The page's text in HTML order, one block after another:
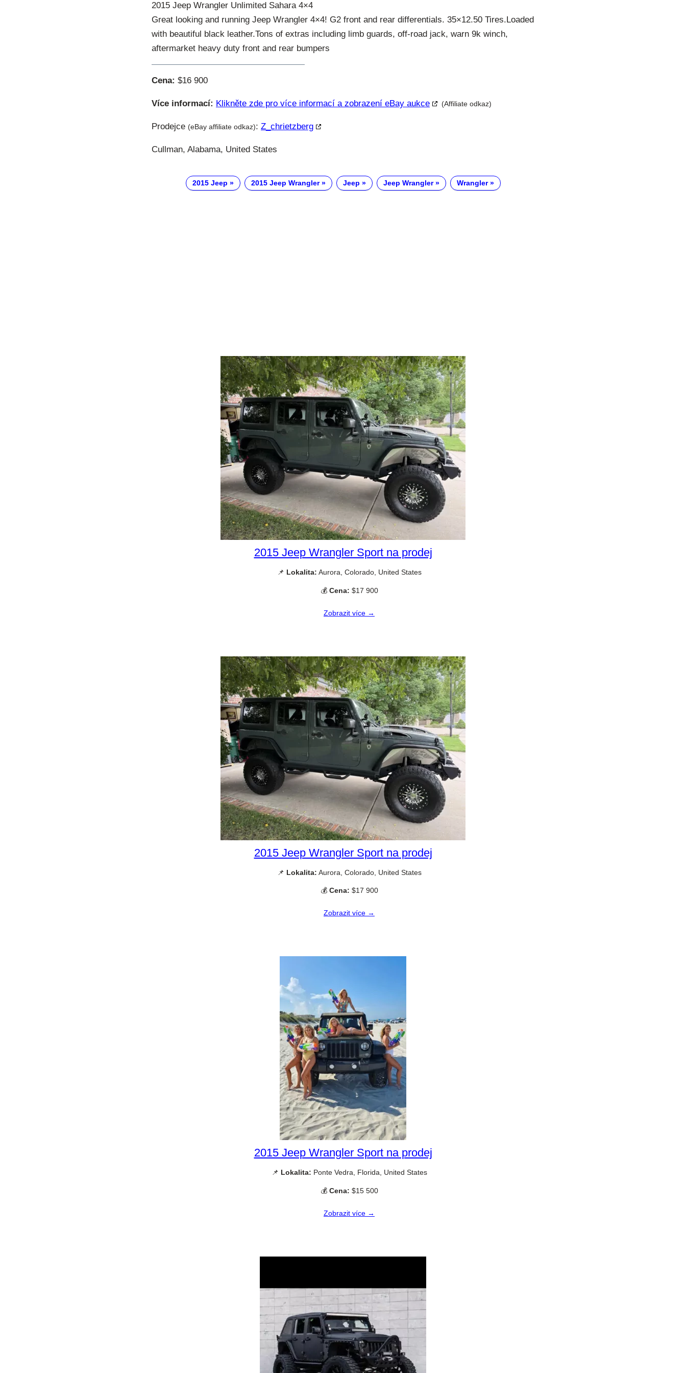
2015 Jeep Wrangler Unlimited Sahara 4×4
Great looking and running Jeep Wrangler 4×4! G2 front and rear differentials. 35×12.50 Tires.Loaded
with beautiful black leather.Tons of extras including limb guards, off-road jack, warn 9k winch,
aftermarket heavy duty front and rear bumpers
Cena: $16 900
Více informací: Klikněte zde pro více informací a zobrazení eBay aukce (Affiliate odkaz)
Prodejce (eBay affiliate odkaz): Z_chrietzberg
Cullman, Alabama, United States
2015 Jeep 2015 Jeep Wrangler Jeep Jeep Wrangler Wrangler
2015 Jeep Wrangler Sport na prodej
📌 Lokalita: Aurora, Colorado, United States
💰 Cena: $17 900
Zobrazit více →
2015 Jeep Wrangler Sport na prodej
📌 Lokalita: Aurora, Colorado, United States
💰 Cena: $17 900
Zobrazit více →
2015 Jeep Wrangler Sport na prodej
📌 Lokalita: Ponte Vedra, Florida, United States
💰 Cena: $15 500
Zobrazit více →